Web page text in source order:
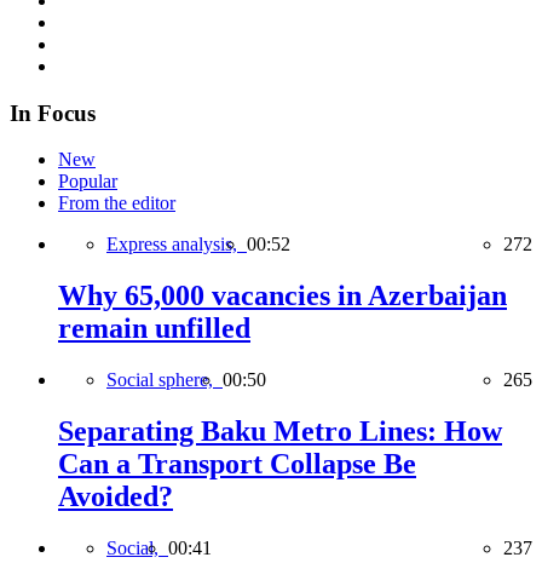
In Focus
New
Popular
From the editor
Express analysis, 00:52 272
Why 65,000 vacancies in Azerbaijan
remain unfilled
Social sphere, 00:50 265
Separating Baku Metro Lines: How
Can a Transport Collapse Be
Avoided?
Social, 00:41 237